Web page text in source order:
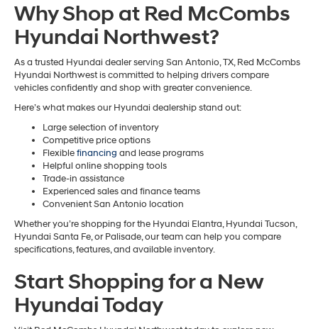
Why Shop at Red McCombs
Hyundai Northwest?
As a trusted Hyundai dealer serving San Antonio, TX, Red McCombs
Hyundai Northwest is committed to helping drivers compare
vehicles confidently and shop with greater convenience.
Here’s what makes our Hyundai dealership stand out:
Large selection of inventory
Competitive price options
Flexiblefinancing and lease programs
Helpful online shopping tools
Trade-in assistance
Experienced sales and finance teams
Convenient San Antonio location
Whether you’re shopping for the Hyundai Elantra, Hyundai Tucson,
Hyundai Santa Fe, or Palisade, our team can help you compare
specifications, features, and available inventory.
Start Shopping for a New
Hyundai Today